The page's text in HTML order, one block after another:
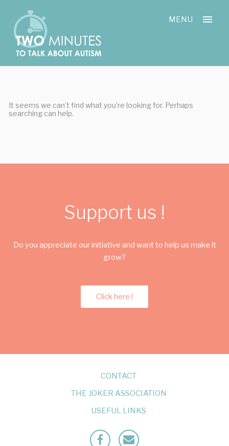
content
MENU
It seems we can’t find what you’re looking for. Perhaps
searching can help.
Support us !
Do you appreciate our initiative and want to help us make it
grow?
Click here !
CONTACT
THE JOKER ASSOCIATION
USEFUL LINKS
FacebookMailto